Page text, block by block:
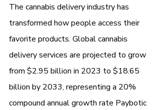
The cannabis delivery industry has
transformed how people access their
favorite products. Global cannabis
delivery services are projected to grow
from $2.95 billion in 2023 to $18.65
billion by 2033, representing a 20%
compound annual growth rate Paybotic